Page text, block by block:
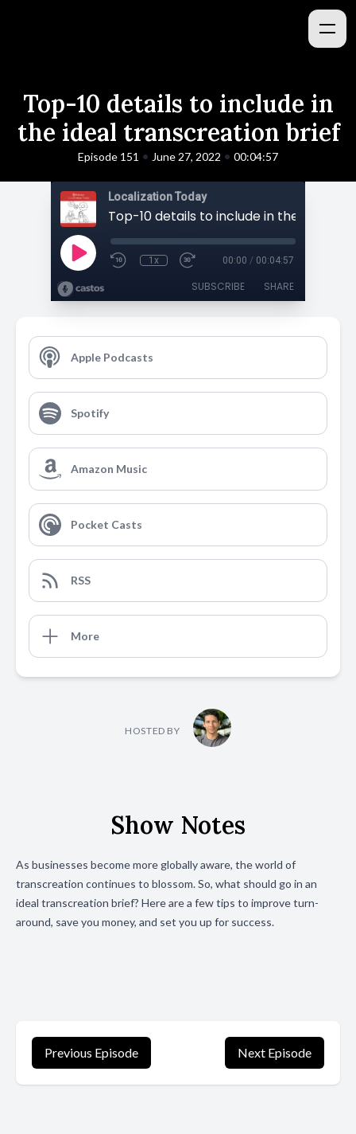
Top-10 details to include in
the ideal transcreation brief
Episode 151 • June 27, 2022 • 00:04:57
Localization Today
1x 00:00 / 00:04:57
SUBSCRIBE SHARE
Apple Podcasts
Spotify
Amazon Music
Pocket Casts
RSS
More
HOSTED BY
Show Notes
As businesses become more globally aware, the world of
transcreation continues to blossom.So, what should go in an
ideal transcreation brief? Here are a few tips to improve turn-
around, save you money, and set you up for success.
Previous Episode Next Episode